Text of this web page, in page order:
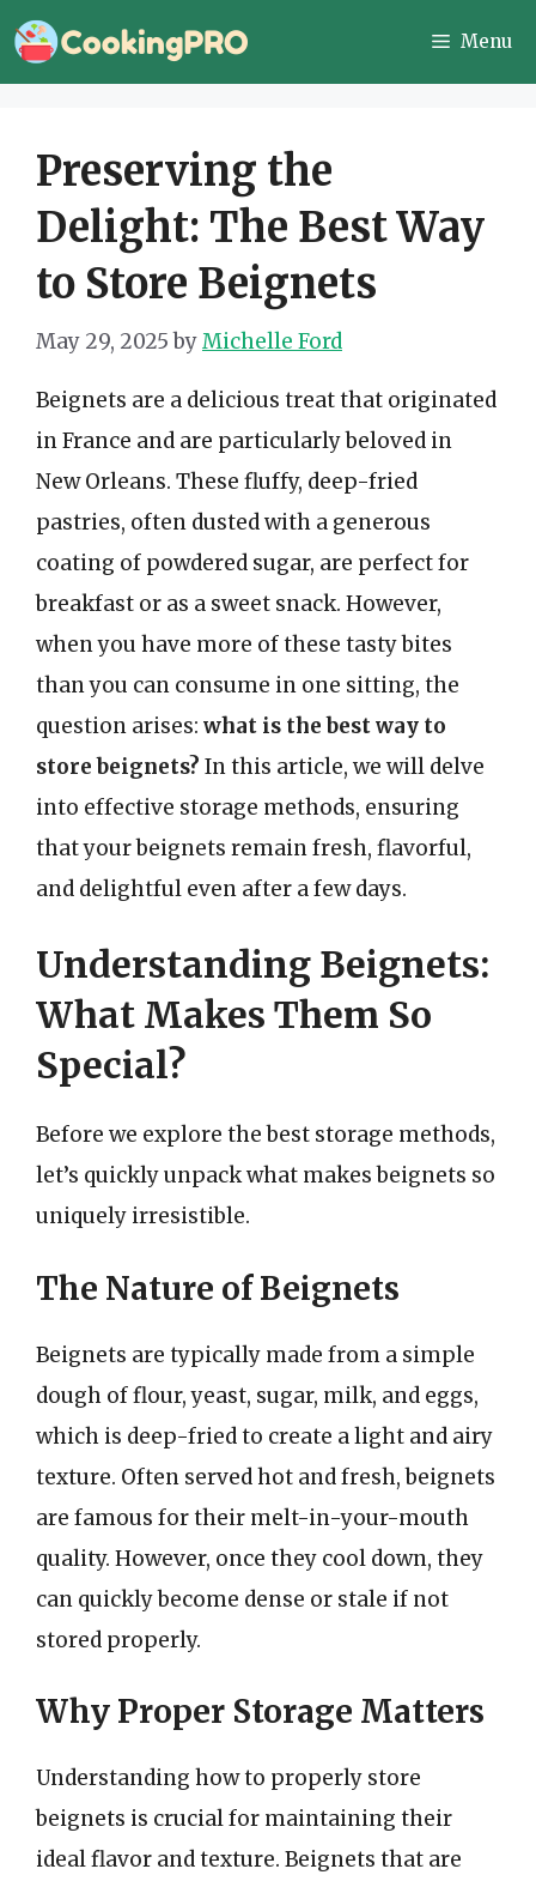
Skip
to
Menu
Preserving the
Delight: The Best Way
to Store Beignets
May 29, 2025 byMichelle Ford
Beignets are a delicious treat that originated
in France and are particularly beloved in
New Orleans. These fluffy, deep-fried
pastries, often dusted with a generous
coating of powdered sugar, are perfect for
breakfast or as a sweet snack. However,
when you have more of these tasty bites
than you can consume in one sitting, the
question arises: what is the best way to
store beignets? In this article, we will delve
into effective storage methods, ensuring
that your beignets remain fresh, flavorful,
and delightful even after a few days.
Understanding Beignets:
What Makes Them So
Special?
Before we explore the best storage methods,
let’s quickly unpack what makes beignets so
uniquely irresistible.
The Nature of Beignets
Beignets are typically made from a simple
dough of flour, yeast, sugar, milk, and eggs,
which is deep-fried to create a light and airy
texture. Often served hot and fresh, beignets
are famous for their melt-in-your-mouth
quality. However, once they cool down, they
can quickly become dense or stale if not
stored properly.
Why Proper Storage Matters
Understanding how to properly store
beignets is crucial for maintaining their
ideal flavor and texture. Beignets that are